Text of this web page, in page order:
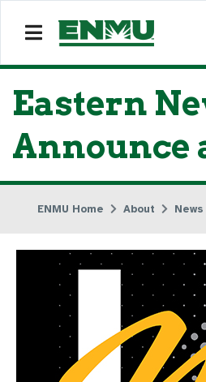
Eastern
Announce
ENMU Home About